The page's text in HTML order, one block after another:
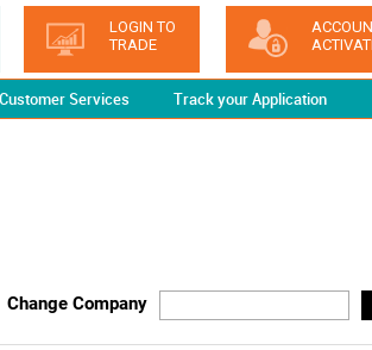
LOGIN TO
TRADE
Customer Services Track your Application
Change Company